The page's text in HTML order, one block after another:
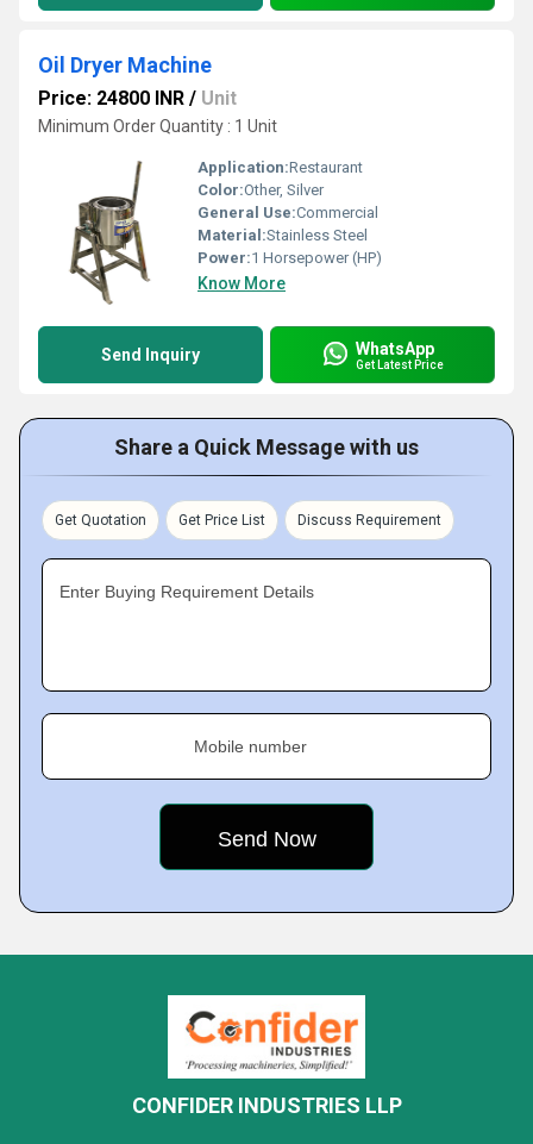
Oil Dryer Machine
Price: 24800 INR / Unit
Minimum Order Quantity : 1 Unit
Application:Restaurant
Color:Other, Silver
General Use:Commercial
Material:Stainless Steel
Power:1 Horsepower (HP)
Know More
Send Inquiry WhatsApp
Get Latest Price
Share a Quick Message with us
Get Quotation Get Price List Discuss Requirement
Enter Buying Requirement Details
Mobile number
CONFIDER INDUSTRIES LLP